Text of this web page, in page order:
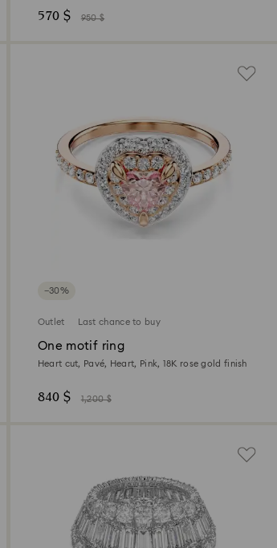
570 $ 950 $
−30%
Outlet Last chance to buy
One motif ring
Heart cut, Pavé, Heart, Pink, 18K rose gold finish
840 $ 1,200 $